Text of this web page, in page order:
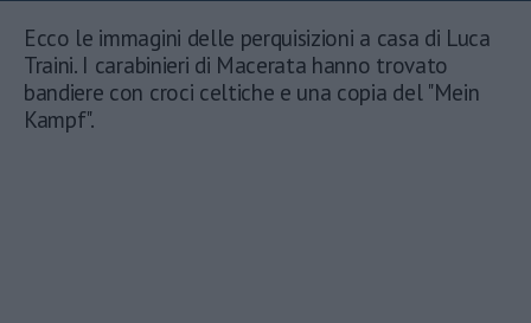
Ecco le immagini delle perquisizioni a casa di Luca
Traini. I carabinieri di Macerata hanno trovato
bandiere con croci celtiche e una copia del "Mein
Kampf".